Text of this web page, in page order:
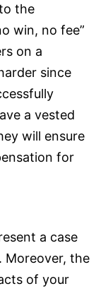
the
win, no fee”
on a
since
a vested
will ensure
for
a case
Moreover, the
of your